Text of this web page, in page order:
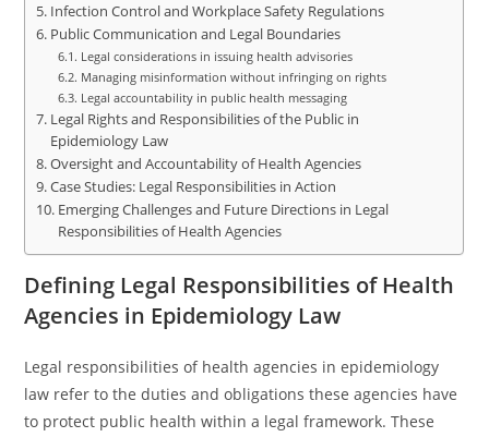
Infection Control and Workplace Safety Regulations
Public Communication and Legal Boundaries
Legal considerations in issuing health advisories
Managing misinformation without infringing on rights
Legal accountability in public health messaging
Legal Rights and Responsibilities of the Public in
Epidemiology Law
Oversight and Accountability of Health Agencies
Case Studies: Legal Responsibilities in Action
Emerging Challenges and Future Directions in Legal
Responsibilities of Health Agencies
Defining Legal Responsibilities of Health
Agencies in Epidemiology Law
Legal responsibilities of health agencies in epidemiology
law refer to the duties and obligations these agencies have
to protect public health within a legal framework. These